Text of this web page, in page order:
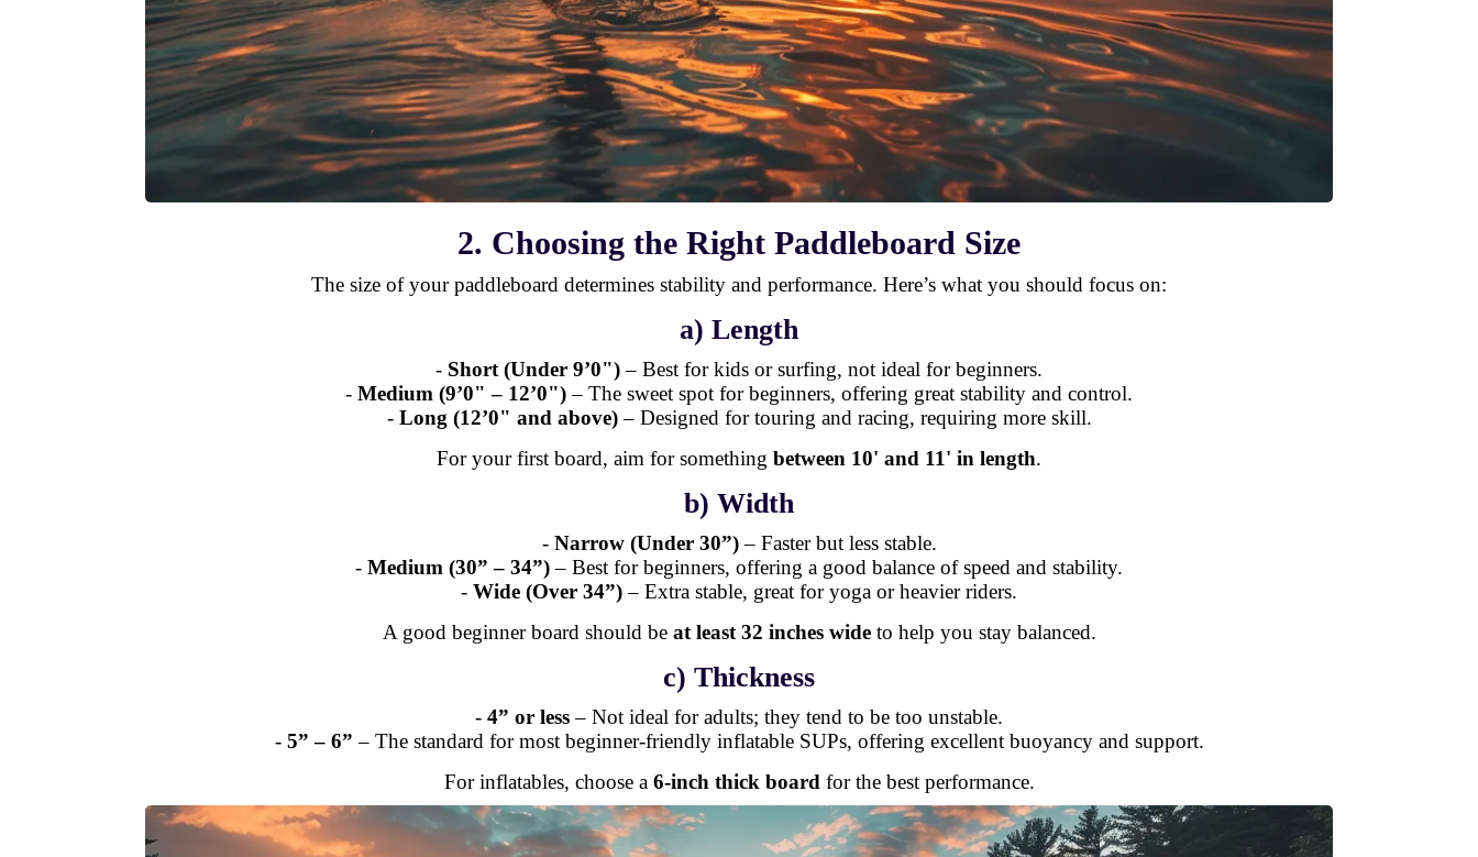
2. Choosing the Right Paddleboard Size
The size of your paddleboard determines stability and performance. Here’s what you should focus on:
a) Length
- Short (Under 9’0")– Best for kids or surfing, not ideal for beginners.
- Medium (9’0" – 12’0")– The sweet spot for beginners, offering great stability and control.
- Long (12’0" and above)– Designed for touring and racing, requiring more skill.
For your first board, aim for something between 10' and 11' in length.
b) Width
- Narrow (Under 30”)– Faster but less stable.
- Medium (30” – 34”)– Best for beginners, offering a good balance of speed and stability.
- Wide (Over 34”)– Extra stable, great for yoga or heavier riders.
A good beginner board should be at least 32 inches wideto help you stay balanced.
c) Thickness
- 4” or less– Not ideal for adults; they tend to be too unstable.
- 5” – 6” – The standard for most beginner-friendly inflatable SUPs, offering excellent buoyancy and support.
For inflatables, choose a 6-inch thick board for the best performance.